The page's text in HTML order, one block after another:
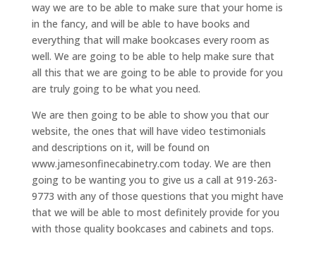
way we are to be able to make sure that your home is
in the fancy, and will be able to have books and
everything that will make bookcases every room as
well. We are going to be able to help make sure that
all this that we are going to be able to provide for you
are truly going to be what you need.
We are then going to be able to show you that our
website, the ones that will have video testimonials
and descriptions on it, will be found on
www.jamesonfinecabinetry.com today. We are then
going to be wanting you to give us a call at 919-263-
9773 with any of those questions that you might have
that we will be able to most definitely provide for you
with those quality bookcases and cabinets and tops.